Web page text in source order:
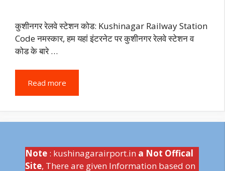
कुशीनगर रेलवे स्टेशन कोड: Kushinagar Railway Station
Code नमस्कार, हम यहां इंटरनेट पर कुशीनगर रेलवे स्टेशन व
कोड के बारे …
Read more
Note : kushinagarairport.in a Not Offical
Site, There are given Information based on